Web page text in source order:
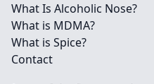
What Is Alcoholic Nose?
What is MDMA?
What is Spice?
Contact